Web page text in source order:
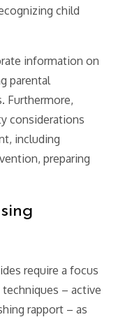
child
information on
parental
Furthermore,
considerations
including
preparing
require a focus
– active
rapport – as